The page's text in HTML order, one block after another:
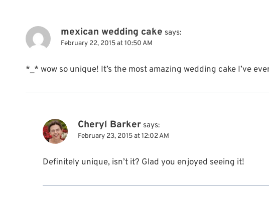
mexican wedding cake says:
February 22, 2015 at 10:50 AM
*_* wow so unique! It’s the most amazing wedding cake I’ve
Cheryl Barker says:
February 23, 2015 at 12:02 AM
Definitely unique, isn’t it? Glad you enjoyed seeing it!